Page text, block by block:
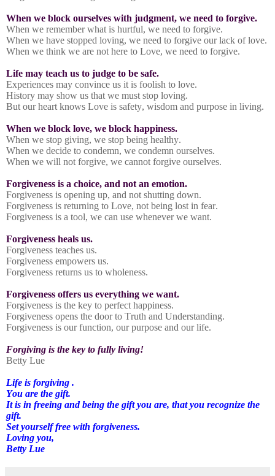
When we block ourselves with judgment, we need to forgive.
When we remember what is hurtful, we need to forgive.
When we have stopped loving, we need to forgive our lack of love.
When we think we are not here to Love, we need to forgive.
Life may teach us to judge to be safe.
Experiences may convince us it is foolish to love.
History may show us that we must stop loving.
But our heart knows Love is safety, wisdom and purpose in living.
When we block love, we block happiness.
When we stop giving, we stop being healthy.
When we decide to condemn, we condemn ourselves.
When we will not forgive, we cannot forgive ourselves.
Forgiveness is a choice, and not an emotion.
Forgiveness is opening up, and not shutting down.
Forgiveness is returning to Love, not being lost in fear.
Forgiveness is a tool, we can use whenever we want.
Forgiveness heals us.
Forgiveness teaches us.
Forgiveness empowers us.
Forgiveness returns us to wholeness.
Forgiveness offers us everything we want.
Forgiveness is the key to perfect happiness.
Forgiveness opens the door to Truth and Understanding.
Forgiveness is our function, our purpose and our life.
Forgiving is the key to fully living!
Betty Lue
Life is forgiving .
You are the gift.
It is in freeing and being the gift you are, that you recognize the
gift.
Set yourself free with forgiveness.
Loving you,
Betty Lue